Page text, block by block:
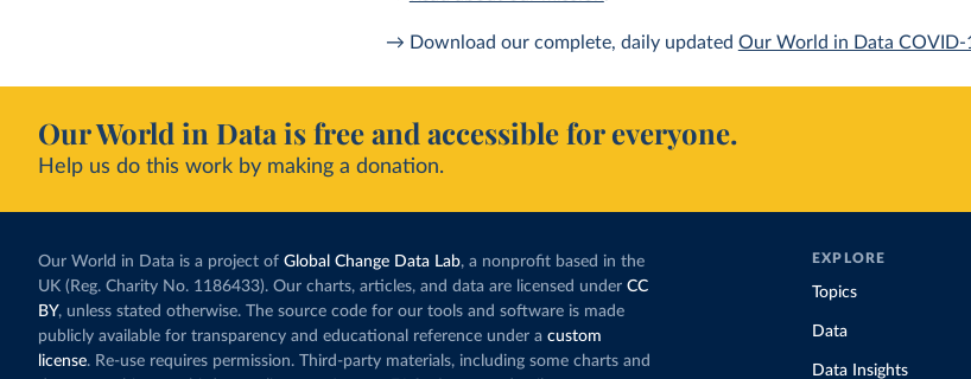
→ Download our complete, daily updated Our World in Data COVID-
Our World in Data is free and accessible for everyone.
Help us do this work by making a donation.
Our World in Data is a project of Global Change Data Lab, a nonprofit based in the
UK (Reg. Charity No. 1186433). Our charts, articles, and data are licensed under CC
BY, unless stated otherwise. The source code for our tools and software is made
publicly available for transparency and educational reference under a custom
license. Re-use requires permission. Third-party materials, including some charts and
EXPLORE
Topics
Data
Data Insights